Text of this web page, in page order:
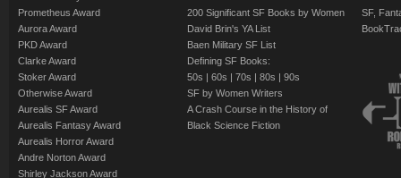
Prometheus Award
Aurora Award
PKD Award
Clarke Award
Stoker Award
Otherwise Award
Aurealis SF Award
Aurealis Fantasy Award
Aurealis Horror Award
Andre Norton Award
Shirley Jackson Award
200 Significant SF Books by Women
David Brin's YA List
Baen Military SF List
Defining SF Books:
50s | 60s | 70s | 80s | 90s
SF by Women Writers
A Crash Course in the History of
Black Science Fiction
SF,